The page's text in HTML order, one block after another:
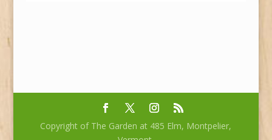
Copyright of The Garden at 485 Elm, Montpelier,